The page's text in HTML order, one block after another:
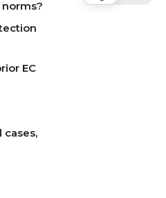
EC
cases,